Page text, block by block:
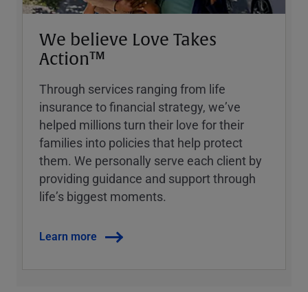
We believe Love Takes
Action™
Through services ranging from life
insurance to financial strategy, weʼve
helped millions turn their love for their
families into policies that help protect
them. We personally serve each client by
providing guidance and support through
lifeʼs biggest moments.
Learn more